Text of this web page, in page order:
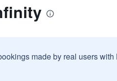
made by real users